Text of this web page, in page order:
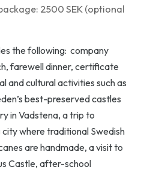
2500 SEK (optional
the following: company
farewell dinner, certificate
and cultural activities such as
best-preserved castles
in Vadstena, a trip to
city where traditional Swedish
are handmade, a visit to
Castle, after-school